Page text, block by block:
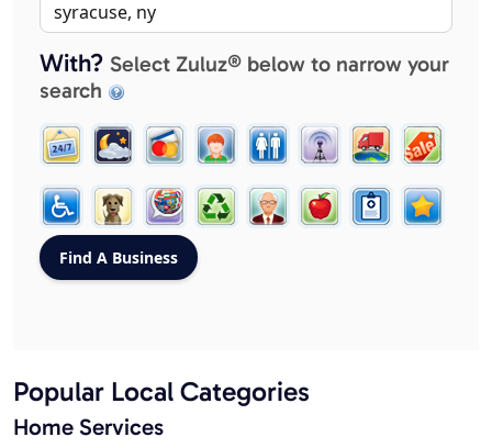
With? Select Zuluz® below to narrow your
search
Popular Local Categories
Home Services